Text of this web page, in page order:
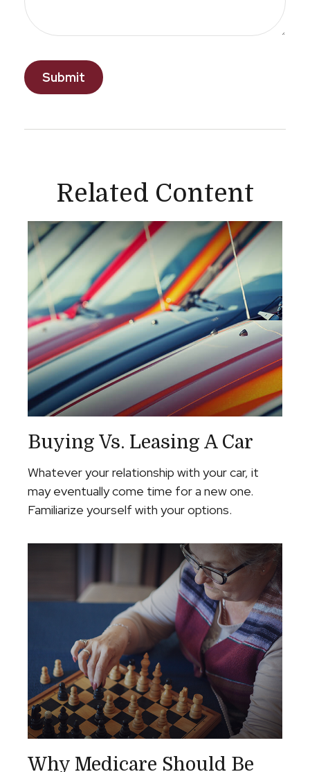
Related Content
Buying Vs. Leasing A Car
Whatever your relationship with your car, it
may eventually come time for a new one.
Familiarize yourself with your options.
Why Medicare Should Be